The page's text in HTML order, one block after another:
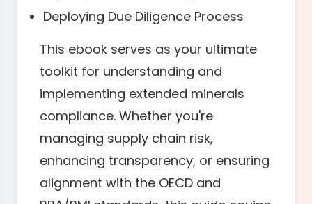
Deploying Due Diligence Process
This ebook serves as your ultimate
toolkit for understanding and
implementing extended minerals
compliance. Whether you're
managing supply chain risk,
enhancing transparency, or ensuring
alignment with the OECD and